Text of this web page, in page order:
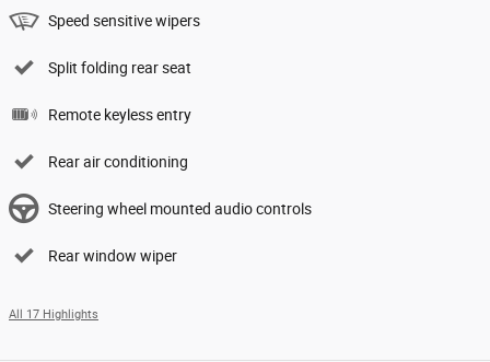
Speed sensitive wipers
Split folding rear seat
Remote keyless entry
Rear air conditioning
Steering wheel mounted audio controls
Rear window wiper
All 17 Highlights